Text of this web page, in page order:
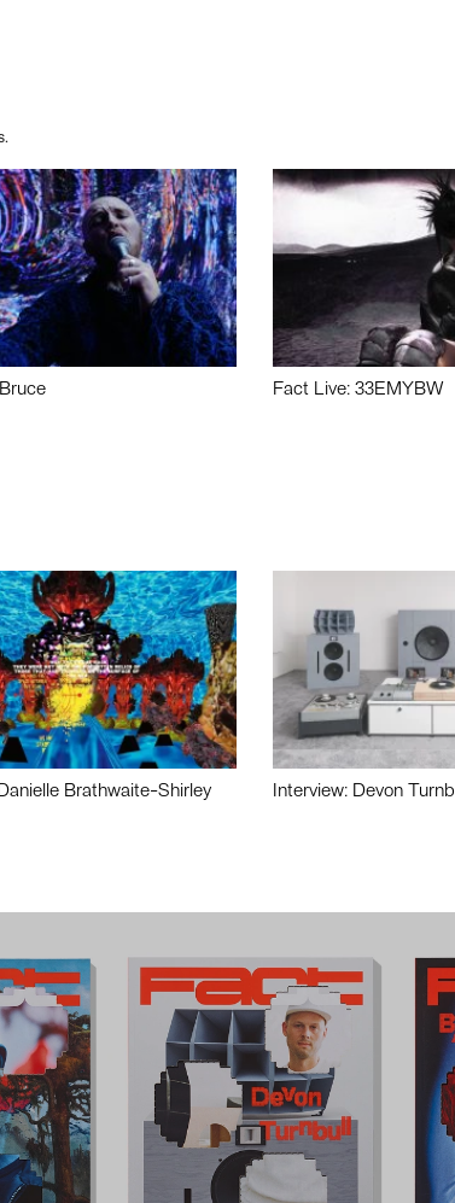
Fact Live: 33EMYBW
Brathwaite-Shirley Interview: Devon